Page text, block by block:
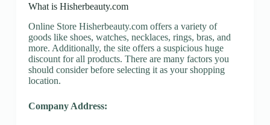
What is Hisherbeauty.com
Online Store Hisherbeauty.com offers a variety of
goods like shoes, watches, necklaces, rings, bras, and
more. Additionally, the site offers a suspicious huge
discount for all products. There are many factors you
should consider before selecting it as your shopping
location.
Company Address: